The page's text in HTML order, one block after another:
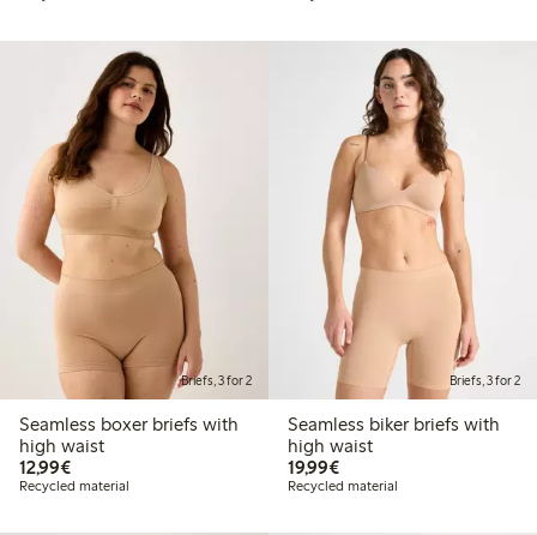
Briefs, 3 for 2
Seamless boxer briefs with
high waist
12,99€€12.99
Recycled material
Briefs, 3 for 2
Seamless biker briefs with
high waist
19,99€€19.99
Recycled material